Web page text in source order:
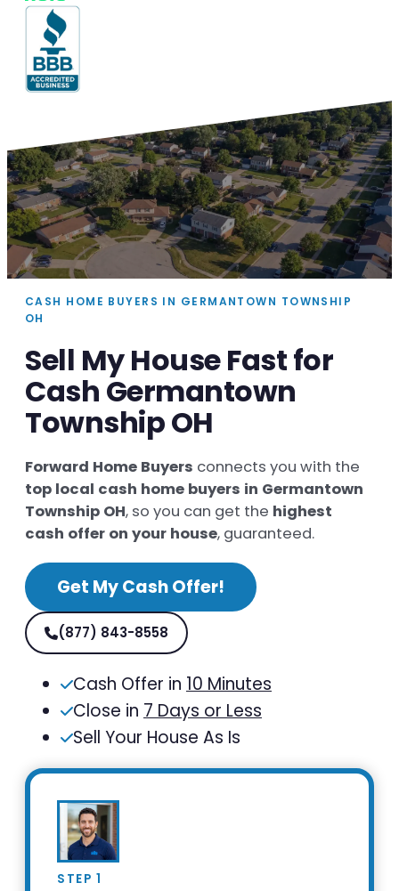
CASH HOME BUYERS IN GERMANTOWN TOWNSHIP
OH
Sell My House Fast for
Cash Germantown
Township OH
Forward Home Buyers connects you with the
top local cash home buyers in Germantown
Township OH, so you can get the highest
cash offer on your house, guaranteed.
Get My Cash Offer!
(877) 843-8558
Cash Offer in 10 Minutes
Close in 7 Days or Less
Sell Your House As Is
STEP 1